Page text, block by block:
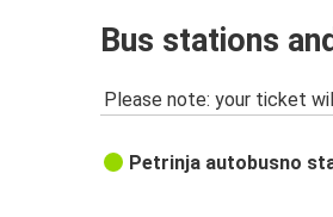
Bus stations
Please note: your ticket
Petrinja autobusno